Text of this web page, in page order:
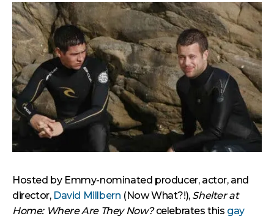
Hosted by Emmy-nominated producer, actor, and
director, David Millbern (Now What?!), Shelter at
Home: Where Are They Now?celebrates this gay